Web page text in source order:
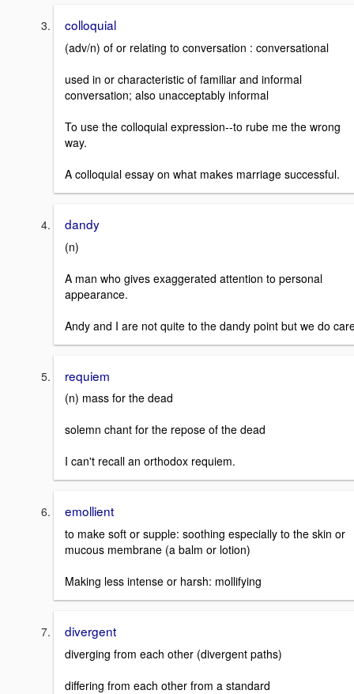
colloquial
(adv/n) of or relating to conversation : conversational
used in or characteristic of familiar and informal
conversation; also unacceptably informal
To use the colloquial expression--to rube me the wrong
way.
A colloquial essay on what makes marriage successful.
dandy
(n)
A man who gives exaggerated attention to personal
appearance.
Andy and I are not quite to the dandy point but we do
requiem
(n) mass for the dead
solemn chant for the repose of the dead
I can't recall an orthodox requiem.
emollient
to make soft or supple: soothing especially to the skin or
mucous membrane (a balm or lotion)
Making less intense or harsh: mollifying
divergent
diverging from each other (divergent paths)
differing from each other from a standard